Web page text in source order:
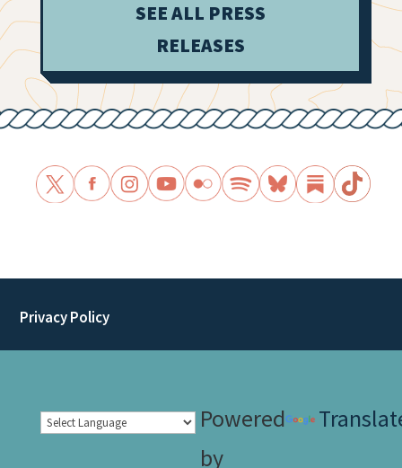
SEE ALL PRESS
RELEASES
Privacy Policy
Powered
by